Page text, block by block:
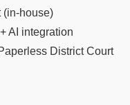
(in-house)
AI integration
District Court